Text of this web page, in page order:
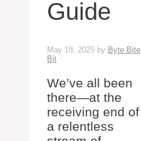
Guide
May 18, 2025 by Byte Bite
Bit
We’ve all been
there—at the
receiving end of
a relentless